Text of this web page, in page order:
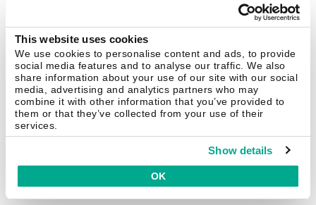
This website uses cookies
We use cookies to personalise content and ads, to provide
social media features and to analyse our traffic. We also
share information about your use of our site with our social
media, advertising and analytics partners who may
combine it with other information that you’ve provided to
them or that they’ve collected from your use of their
services.
Show details
OK